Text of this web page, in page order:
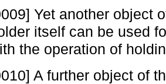
Yet another object
itself can be used
the operation of
A further object of